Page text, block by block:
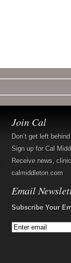
Join Cal
Don’t get left
Sign up for Cal
Receive news,
calmiddleton.com
Email
Subscribe Your